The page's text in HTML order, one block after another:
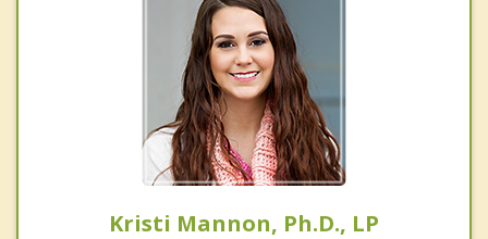
Kristi Mannon, Ph.D., LP